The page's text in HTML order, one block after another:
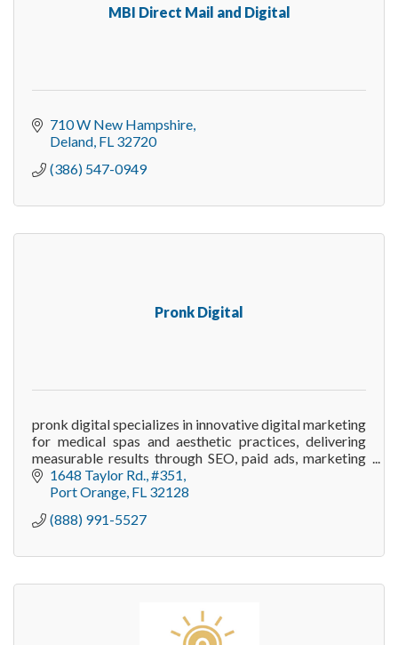
MBI Direct Mail and Digital
710 W New Hampshire
Deland FL 32720
(386) 547-0949
Pronk Digital
pronk digital specializes in innovative digital marketing
for medical spas and aesthetic practices, delivering
measurable results through SEO, paid ads, marketing
automation, and website optimization.
1648 Taylor Rd. #351
Port Orange FL 32128
(888) 991-5527